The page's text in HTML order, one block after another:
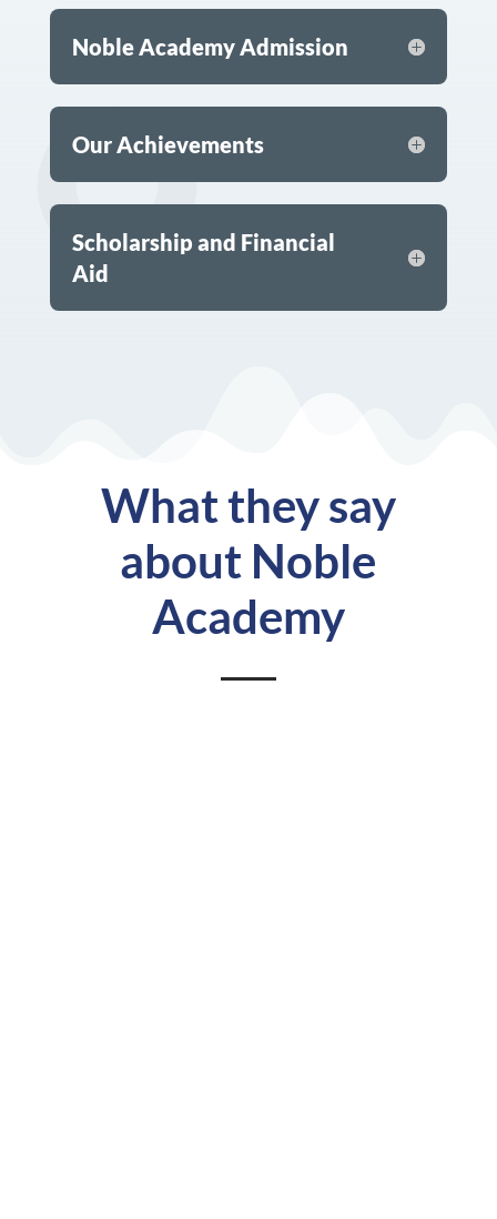
Noble Academy Admission
Our Achievements
Scholarship and Financial
Aid
What they say
about Noble
Academy